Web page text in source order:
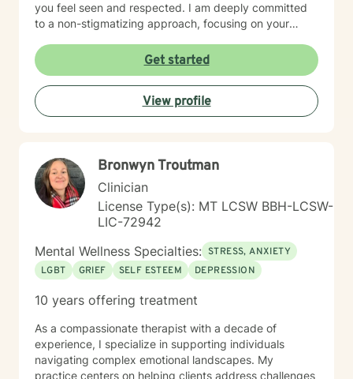
you feel seen and respected. I am deeply committed
to a non-stigmatizing approach, focusing on your
utilize an integrative approach, pulling from various
evidence-based modalities to ensure our work is
specifically tailored to your goals. Whether you are
navigating the complexities of modern dating,
managing parenting hurdles, or seeking personal
significant courage. If you are ready to explore a more
fulfilling path, I am here to support and empower you
throughout that journey. I look forward to working with
you!
Get started
View profile
Bronwyn Troutman
Clinician
License Type(s): MT LCSW BBH-LCSW-
LIC-72942
Mental Wellness Specialties: STRESS, ANXIETY
LGBT
GRIEF SELF ESTEEM DEPRESSION
10 years offering treatment
As a compassionate therapist with a decade of
experience, I specialize in supporting individuals
navigating complex emotional landscapes. My
practice centers on helping clients address challenges